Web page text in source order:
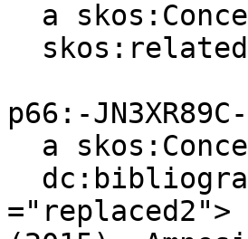
p66:-JN3XR89C-
="replaced2">	•	 Chen, H., & Wyble, B.